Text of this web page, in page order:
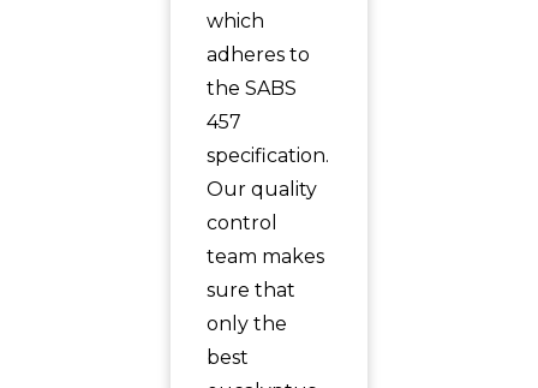
which
adheres to
the SABS
457
specification.
Our quality
control
team makes
sure that
only the
best